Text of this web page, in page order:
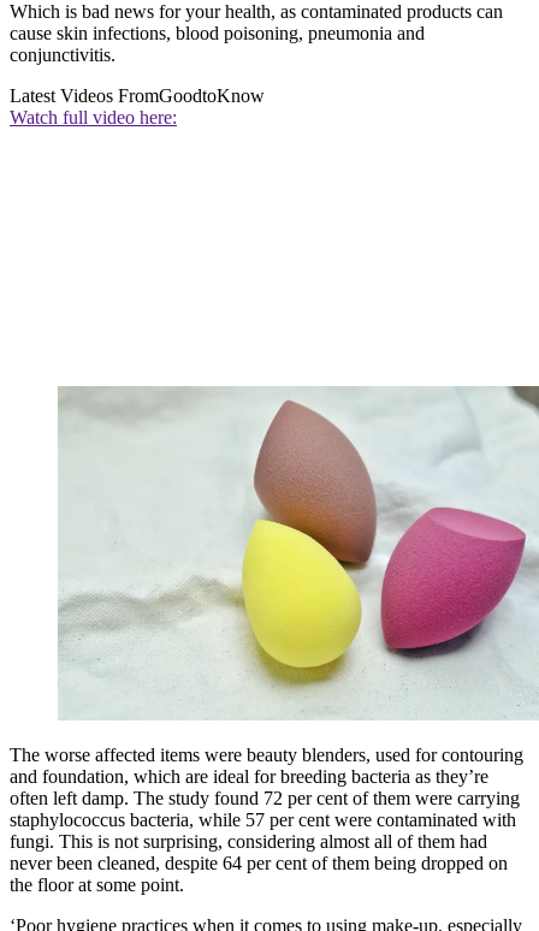
Which is bad news for your health, as contaminated products can
cause skin infections, blood poisoning, pneumonia and
conjunctivitis.
Latest Videos FromGoodtoKnow
Watch full video here:
The worse affected items were beauty blenders, used for contouring
and foundation, which are ideal for breeding bacteria as they’re
often left damp. The study found 72 per cent of them were carrying
staphylococcus bacteria, while 57 per cent were contaminated with
fungi. This is not surprising, considering almost all of them had
never been cleaned, despite 64 per cent of them being dropped on
the floor at some point.
‘Poor hygiene practices when it comes to using make-up, especially